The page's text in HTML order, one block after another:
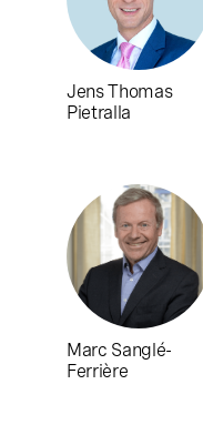
Jens Thomas
Pietralla
Marc Sanglé-
Ferrière